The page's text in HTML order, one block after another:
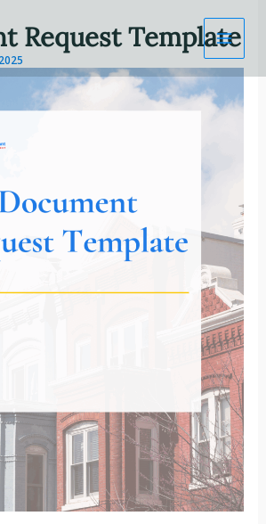
Request Template